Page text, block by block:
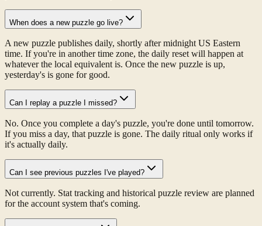
When does a new puzzle go live?
A new puzzle publishes daily, shortly after midnight US Eastern
time. If you're in another time zone, the daily reset will happen at
whatever the local equivalent is. Once the new puzzle is up,
yesterday's is gone for good.
Can I replay a puzzle I missed?
No. Once you complete a day's puzzle, you're done until tomorrow.
If you miss a day, that puzzle is gone. The daily ritual only works if
it's actually daily.
Can I see previous puzzles I've played?
Not currently. Stat tracking and historical puzzle review are planned
for the account system that's coming.